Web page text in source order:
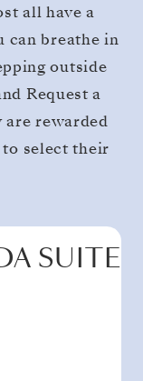
all have a
can breathe in
outside
Request a
are rewarded
select their
SUITE